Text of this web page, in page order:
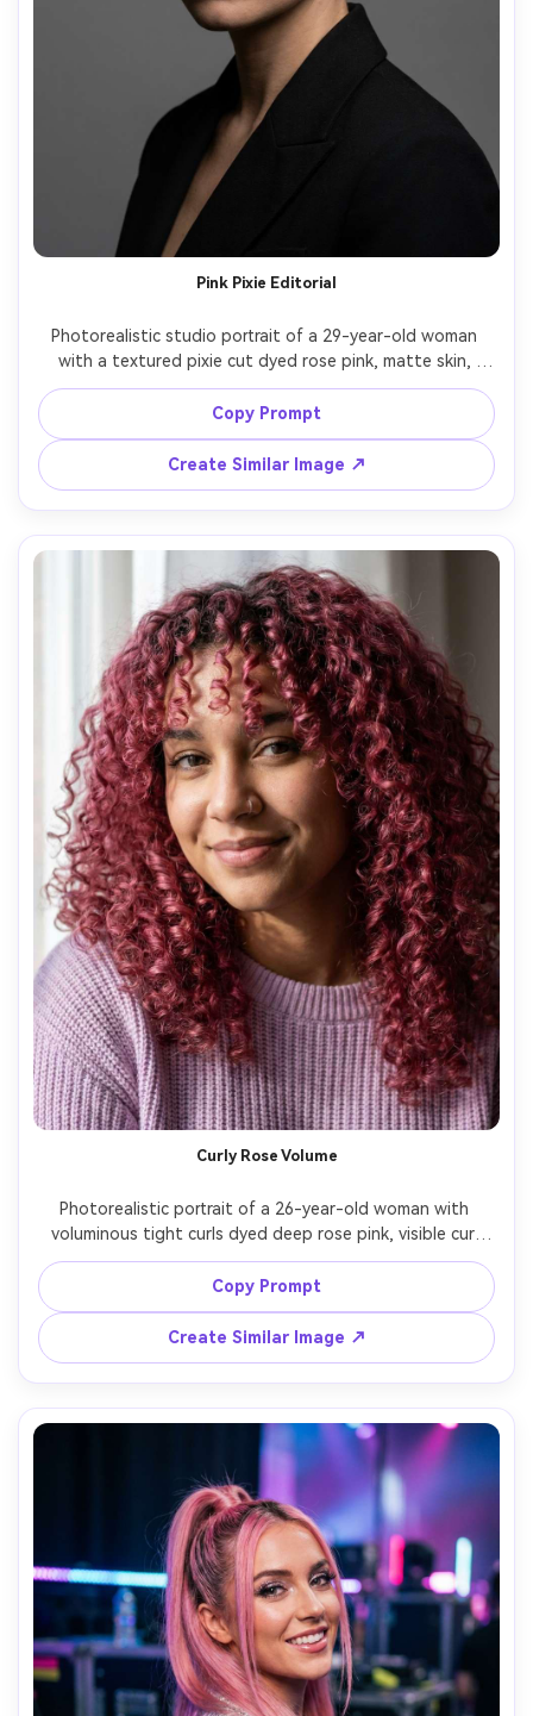
Pink Pixie Editorial
Photorealistic studio portrait of a 29-year-old woman
with a textured pixie cut dyed rose pink, matte skin,
defined eyeliner, wearing a structured black blazer, plain
gray backdrop, dramatic Rembrandt lighting with soft
shadow falloff, Sony A1, 70mm f/2.8, tight head-and-
shoulders composition, serious editorial mood, highly
detailed skin pores, realistic hair grain, high resolution,
Copy Prompt
Create Similar Image ↗
Curly Rose Volume
Photorealistic portrait of a 26-year-old woman with
voluminous tight curls dyed deep rose pink, visible curl
definition and shine, wearing a pastel lavender sweater
and subtle nose ring, indoor window light with soft
bounce, Fujifilm GFX 100S, 110mm f/2, chest-up framing,
warm friendly expression, realistic curl texture, natural
Copy Prompt
Create Similar Image ↗